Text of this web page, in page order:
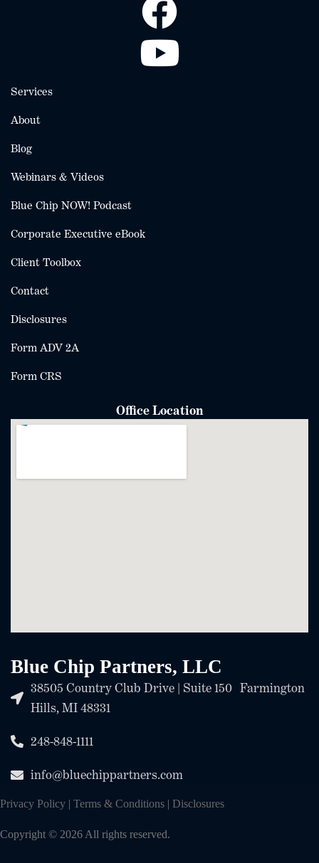
Services
About
Blog
Webinars & Videos
Blue Chip NOW! Podcast
Corporate Executive eBook
Client Toolbox
Contact
Disclosures
Form ADV 2A
Form CRS
Office Location
Blue Chip Partners, LLC
38505 Country Club Drive | Suite 150 Farmington
Hills, MI 48331
248-848-1111
info@bluechippartners.com
Privacy Policy | Terms & Conditions | Disclosures
Copyright © 2026 All rights reserved.